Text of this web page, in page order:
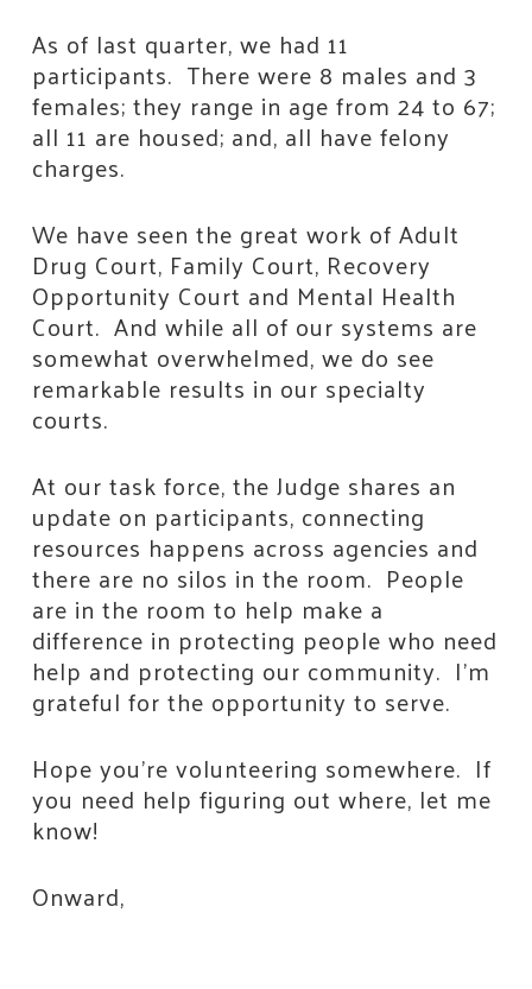
As of last quarter, we had 11
participants. There were 8 males and 3
females; they range in age from 24 to 67;
all 11 are housed; and, all have felony
charges.
We have seen the great work of Adult
Drug Court, Family Court, Recovery
Opportunity Court and Mental Health
Court. And while all of our systems are
somewhat overwhelmed, we do see
remarkable results in our specialty
courts.
At our task force, the Judge shares an
update on participants, connecting
resources happens across agencies and
there are no silos in the room. People
are in the room to help make a
difference in protecting people who need
help and protecting our community. I’m
grateful for the opportunity to serve.
Hope you’re volunteering somewhere. If
you need help figuring out where, let me
know!
Onward,
Stay Connected!
Join the neighbors who are strengthening
Jackson County.